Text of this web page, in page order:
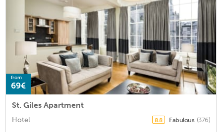
from
69€
St. Giles Apartment
Hotel 8.8 Fabulous (376)